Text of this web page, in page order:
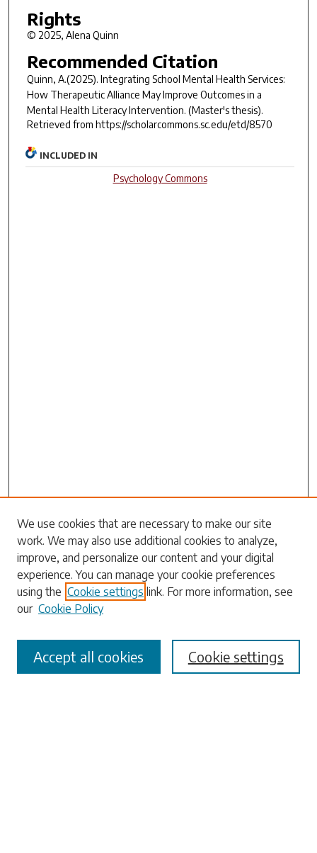
Rights
© 2025, Alena Quinn
Recommended Citation
Quinn, A.(2025). Integrating School Mental Health Services:
How Therapeutic Alliance May Improve Outcomes in a
Mental Health Literacy Intervention. (Master's thesis).
Retrieved from https://scholarcommons.sc.edu/etd/8570
INCLUDED IN
Psychology Commons
Search
Enter search terms:
Select context to search:
Advanced Search
We use cookies that are necessary to make our site
work. We may also use additional cookies to analyze,
improve, and personalize our content and your digital
experience. You can manage your cookie preferences
using the Cookie settings link. For more information, see
our Cookie Policy
Cookie settings
Accept all cookies